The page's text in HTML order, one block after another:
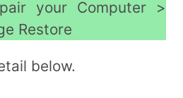
your Computer >
Restore
below.